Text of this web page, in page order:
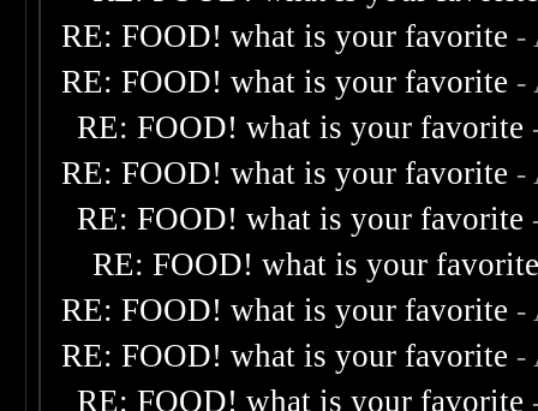
RE: FOOD! what is your favorite -
RE: FOOD! what is your favorite -
RE: FOOD! what is your favorite
RE: FOOD! what is your favorite -
RE: FOOD! what is your favorite
RE: FOOD! what is your
RE: FOOD! what is your favorite -
RE: FOOD! what is your favorite -
RE: FOOD! what is your favorite